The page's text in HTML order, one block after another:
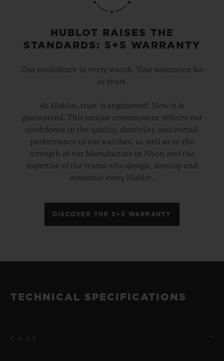
HUBLOT RAISES THE
STANDARDS: 5+5 WARRANTY
Our confidence in every watch. Your assurance for
10 years.
At Hublot, trust is engineered. Now it is
guaranteed. This unique commitment reflects our
confidence in the quality, durability and overall
performance of our watches, as well as in the
strength of our Manufacture in Nyon and the
expertise of the teams who design, develop and
assemble every Hublot.
DISCOVER THE 5+5 WARRANTY
TECHNICAL SPECIFICATIONS